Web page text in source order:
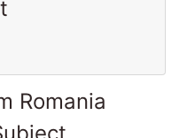
Romania